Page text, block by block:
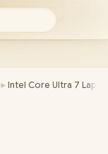
► Intel Core Ultra 7